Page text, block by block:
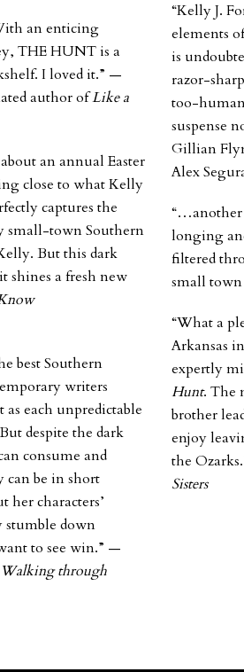
an enticing
THE HUNT is a
I loved it.” —
author ofLike a
an annual Easter
close to what Kelly
captures the
small-town Southern
But this dark
shines a fresh new
best Southern
writers
as each unpredictable
despite the dark
consume and
can be in short
her characters’
stumble down
to see win.” —
Walking through
“Kelly J.
elements
is
razor-
too-
suspense
Gillian
Alex
“…another
longing
filtered
small town
“What a
Arkansas
expertly
Hunt. The
brother
enjoy
the
Sisters